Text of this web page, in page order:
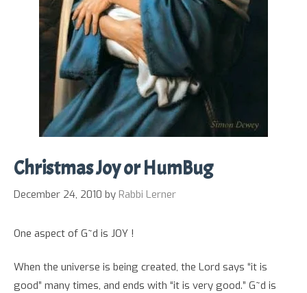
Christmas Joy or HumBug
December 24, 2010 by Rabbi Lerner
One aspect of G~d is JOY !
When the universe is being created, the Lord says “it is
good” many times, and ends with “it is very good.” G~d is